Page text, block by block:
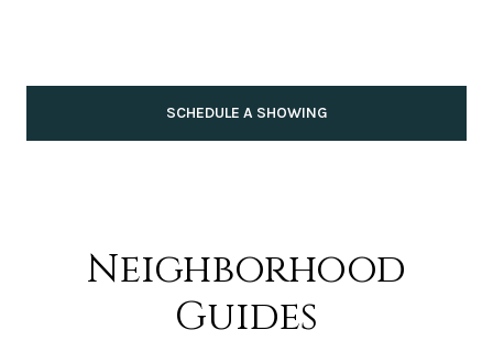
SCHEDULE A SHOWING
Neighborhood
Guides